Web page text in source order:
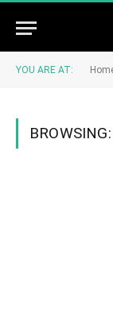
YOU ARE AT:
BROWSING: